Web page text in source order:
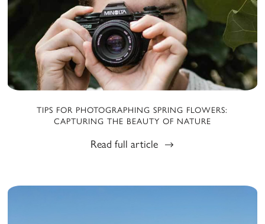
TIPS FOR PHOTOGRAPHING SPRING FLOWERS:
CAPTURING THE BEAUTY OF NATURE
Read full article